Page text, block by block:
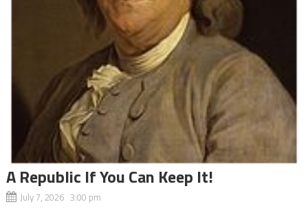
A Republic If You Can Keep It!
July 7, 2026 3:00 pm